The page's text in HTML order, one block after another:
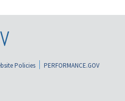
Policies
PERFORMANCE.GOV